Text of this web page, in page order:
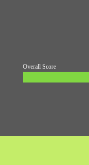
Overall Score